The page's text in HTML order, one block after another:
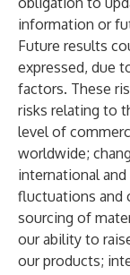
information or
Future results
expressed, due
factors. These
risks relating to
level of
worldwide;
international
fluctuations and
sourcing of
our ability to
our products;